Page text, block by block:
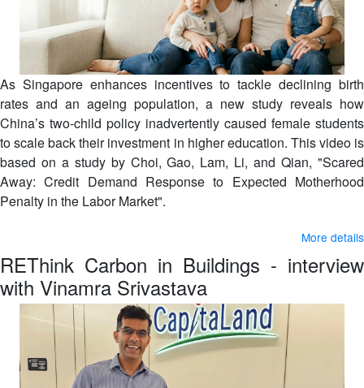
As Singapore enhances incentives to tackle declining birth
rates and an ageing population, a new study reveals how
China’s two-child policy inadvertently caused female students
to scale back their investment in higher education. This video is
based on a study by Choi, Gao, Lam, Li, and Qian, "Scared
Away: Credit Demand Response to Expected Motherhood
Penalty in the Labor Market".
More details
REThink Carbon in Buildings - interview
with Vinamra Srivastava